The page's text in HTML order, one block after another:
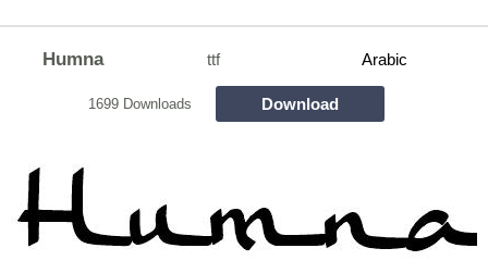
Humna ttf Arabic
1699 Downloads Download